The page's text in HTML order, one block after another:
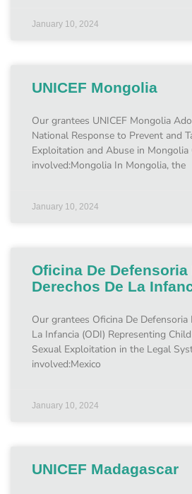
January 10, 2024
UNICEF Mongolia
Our grantees UNICEF Mongolia
National Response to Prevent and
Exploitation and Abuse in Mongolia
involved:Mongolia In Mongolia, the
January 10, 2024
Oficina De Defensoria
Derechos De La
Our grantees Oficina De Defensoria
La Infancia (ODI) Representing
Sexual Exploitation in the Legal
involved:Mexico
January 10, 2024
UNICEF Madagascar